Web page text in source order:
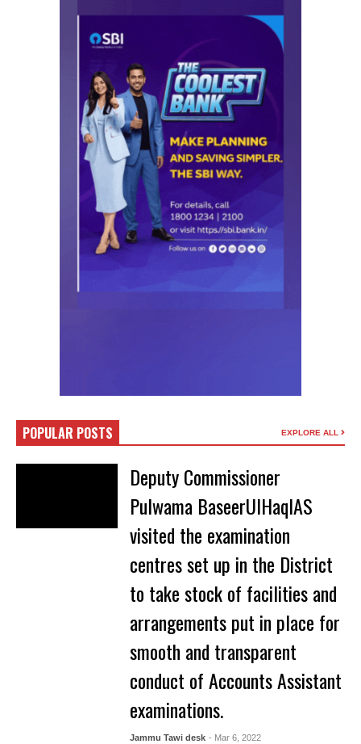
POPULAR POSTS EXPLORE ALL
Deputy Commissioner
Pulwama BaseerUlHaqIAS
visited the examination
centres set up in the District
to take stock of facilities and
arrangements put in place for
smooth and transparent
conduct of Accounts Assistant
examinations.
Jammu Tawi desk - Mar 6, 2022